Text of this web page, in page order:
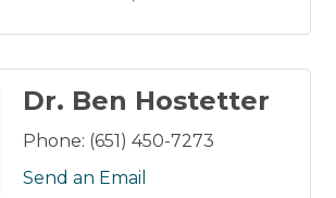
Dr. Ben Hostetter
Phone: (651) 450-7273
Send an Email